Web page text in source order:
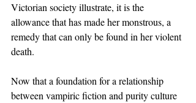
Victorian society illustrate, it is the
allowance that has made her monstrous, a
remedy that can only be found in her violent
death.
Now that a foundation for a relationship
between vampiric fiction and purity culture